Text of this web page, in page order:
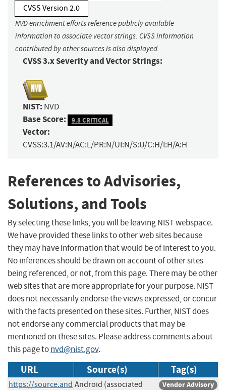
CVSS Version 2.0
NVD enrichment efforts reference publicly available
information to associate vector strings. CVSS information
contributed by other sources is also displayed.
CVSS 3.x Severity and Vector Strings:
NIST: NVD
Base Score: 9.8 CRITICAL
Vector:
CVSS:3.1/AV:N/AC:L/PR:N/UI:N/S:U/C:H/I:H/A:H
References to Advisories,
Solutions, and Tools
By selecting these links, you will be leaving NIST webspace.
We have provided these links to other web sites because
they may have information that would be of interest to you.
No inferences should be drawn on account of other sites
being referenced, or not, from this page. There may be other
web sites that are more appropriate for your purpose. NIST
does not necessarily endorse the views expressed, or concur
with the facts presented on these sites. Further, NIST does
not endorse any commercial products that may be
mentioned on these sites. Please address comments about
this page tonvd@nist.gov.
URL Source(s) Tag(s)
https://source.and Android (associated
Vendor Advisory